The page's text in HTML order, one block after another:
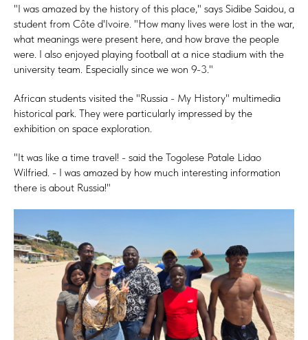
"I was amazed by the history of this place," says Sidibe Saidou, a
student from Côte d'Ivoire. "How many lives were lost in the war,
what meanings were present here, and how brave the people
were. I also enjoyed playing football at a nice stadium with the
university team. Especially since we won 9-3."
African students visited the "Russia - My History" multimedia
historical park. They were particularly impressed by the
exhibition on space exploration.
"It was like a time travel! - said the Togolese Patale Lidao
Wilfried. - I was amazed by how much interesting information
there is about Russia!"